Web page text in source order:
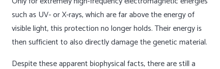
such as UV- or X-rays, which are far above the energy of
visible light, this protection no longer holds. Their energy is
then sufficient to also directly damage the genetic material.
Despite these apparent biophysical facts, there are still a